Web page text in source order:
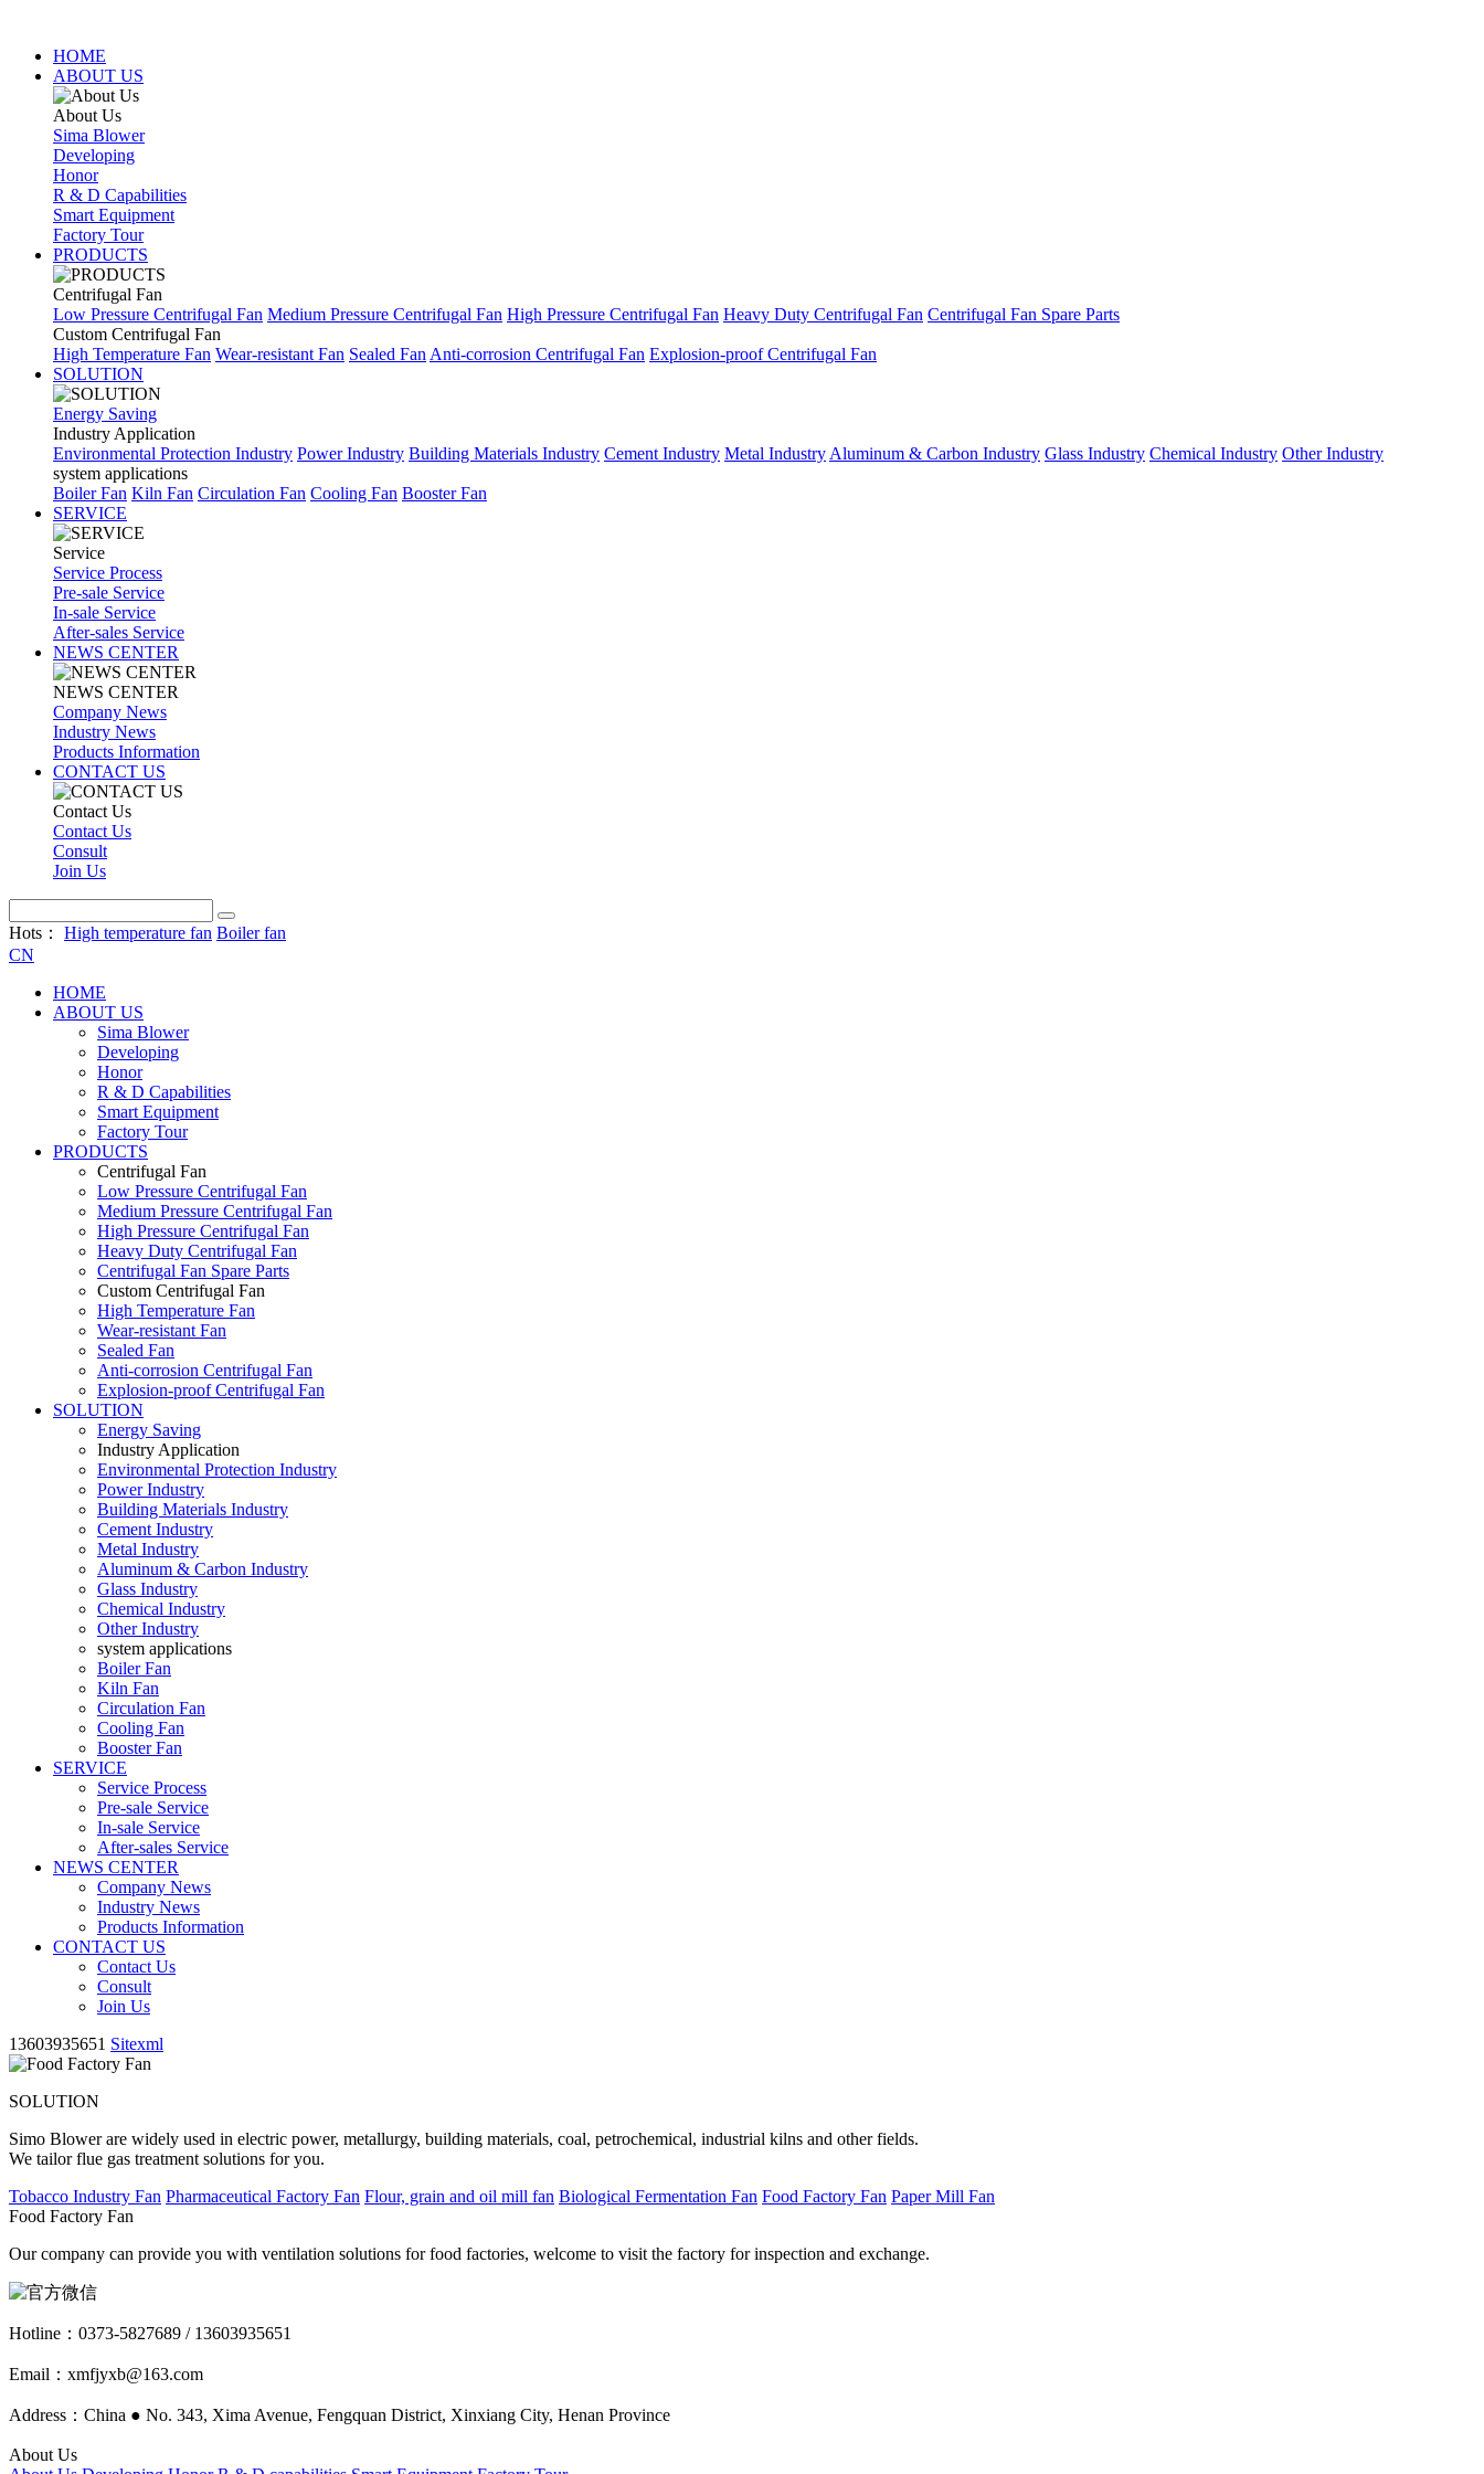
HOME
ABOUT US
About Us
Sima Blower
Developing
Honor
R & D Capabilities
Smart Equipment
Factory Tour
PRODUCTS
Centrifugal Fan
Low Pressure Centrifugal Fan Medium Pressure Centrifugal Fan High Pressure Centrifugal Fan Heavy Duty Centrifugal Fan Centrifugal Fan Spare Parts
Custom Centrifugal Fan
High Temperature Fan Wear-resistant Fan Sealed Fan Anti-corrosion Centrifugal Fan Explosion-proof Centrifugal Fan
SOLUTION
Energy Saving
Industry Application
Environmental Protection Industry Power Industry Building Materials Industry Cement Industry Metal Industry Aluminum & Carbon Industry Glass Industry Chemical Industry Other Industry
system applications
Boiler Fan Kiln Fan Circulation Fan Cooling Fan Booster Fan
SERVICE
Service
Service Process
Pre-sale Service
In-sale Service
After-sales Service
NEWS CENTER
NEWS CENTER
Company News
Industry News
Products Information
CONTACT US
Contact Us
Contact Us
Consult
Join Us
Hots： High temperature fan Boiler fan
CN
HOME
ABOUT US
Sima Blower
Developing
Honor
R & D Capabilities
Smart Equipment
Factory Tour
PRODUCTS
Centrifugal Fan
Low Pressure Centrifugal Fan
Medium Pressure Centrifugal Fan
High Pressure Centrifugal Fan
Heavy Duty Centrifugal Fan
Centrifugal Fan Spare Parts
Custom Centrifugal Fan
High Temperature Fan
Wear-resistant Fan
Sealed Fan
Anti-corrosion Centrifugal Fan
Explosion-proof Centrifugal Fan
SOLUTION
Energy Saving
Industry Application
Environmental Protection Industry
Power Industry
Building Materials Industry
Cement Industry
Metal Industry
Aluminum & Carbon Industry
Glass Industry
Chemical Industry
Other Industry
system applications
Boiler Fan
Kiln Fan
Circulation Fan
Cooling Fan
Booster Fan
SERVICE
Service Process
Pre-sale Service
In-sale Service
After-sales Service
NEWS CENTER
Company News
Industry News
Products Information
CONTACT US
Contact Us
Consult
Join Us
13603935651 Sitexml
SOLUTION
Simo Blower are widely used in electric power, metallurgy, building materials, coal, petrochemical, industrial kilns and other fields.
We tailor flue gas treatment solutions for you.
Tobacco Industry Fan Pharmaceutical Factory Fan Flour, grain and oil mill fan Biological Fermentation Fan Food Factory Fan Paper Mill Fan
Food Factory Fan
Our company can provide you with ventilation solutions for food factories, welcome to visit the factory for inspection and exchange.
Hotline： 0373-5827689 / 13603935651
Email：xmfjyxb@163.com
Address：China ● No. 343, Xima Avenue, Fengquan District, Xinxiang City, Henan Province
About Us